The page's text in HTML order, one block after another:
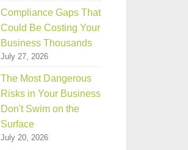
Compliance Gaps That
Could Be Costing Your
Business Thousands
July 27, 2026
The Most Dangerous
Risks in Your Business
Don't Swim on the
Surface
July 20, 2026